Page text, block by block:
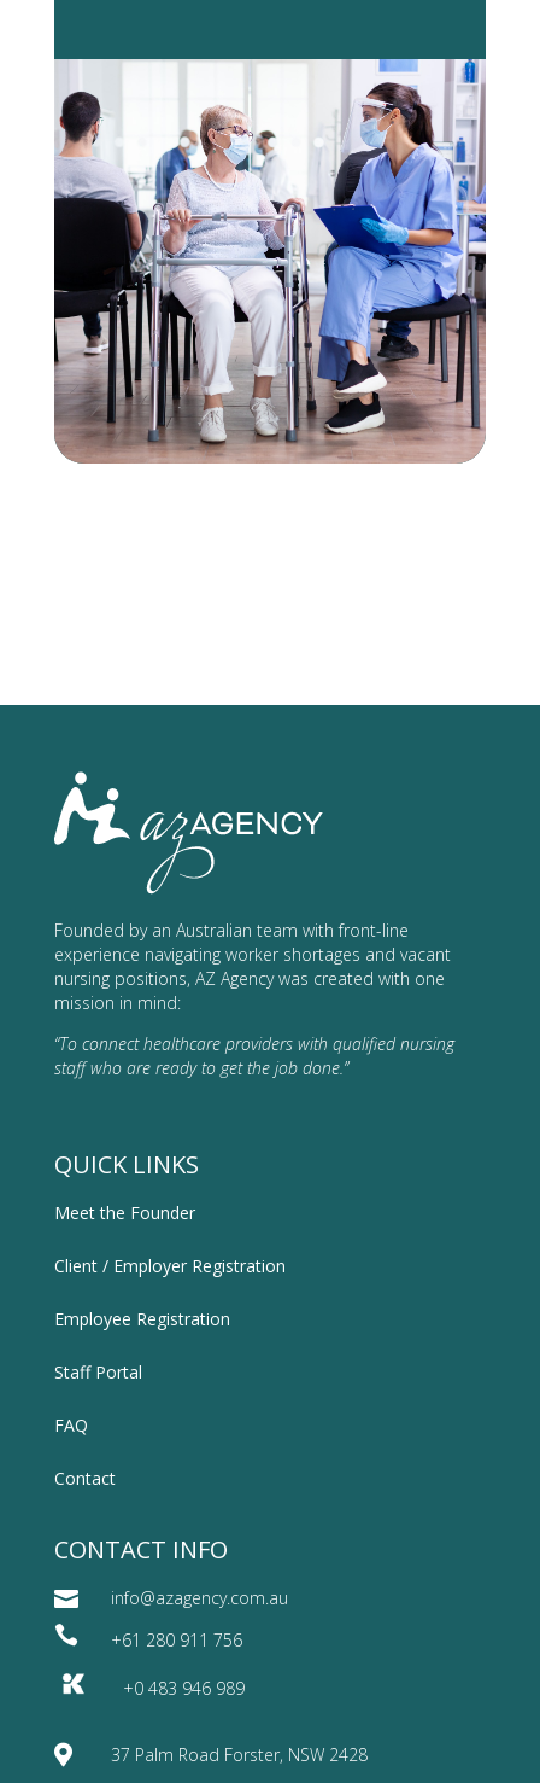
Interested in working
with AZ Agency?
APPLY NOW
Founded by an Australian team with front-line
experience navigating worker shortages and vacant
nursing positions, AZ Agency was created with one
mission in mind:
“To connect healthcare providers with qualified nursing
staff who are ready to get the job done.”
QUICK LINKS
Meet the Founder
Client / Employer Registration
Employee Registration
Staff Portal
FAQ
Contact
CONTACT INFO
 info@azagency.com.au
 +61 280 911 756
+0 483 946 989
 37 Palm Road Forster, NSW 2428